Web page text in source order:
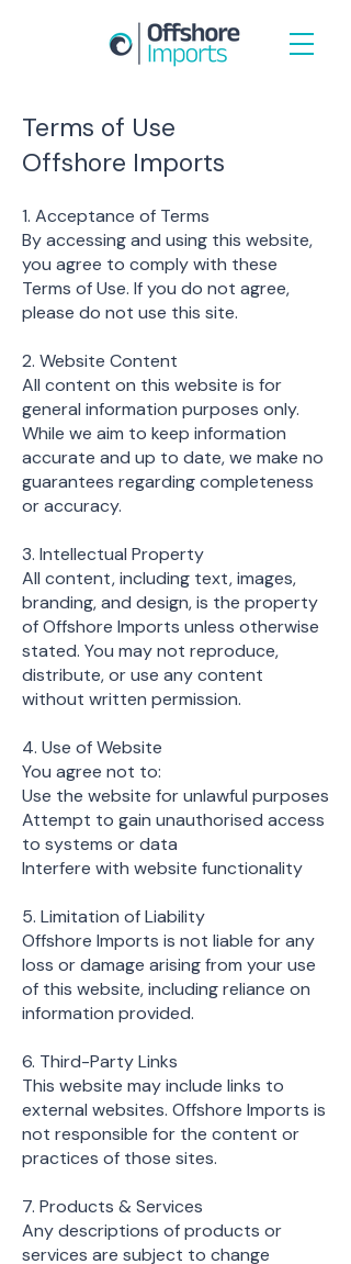
Terms of Use
Offshore Imports
1. Acceptance of Terms
By accessing and using this website,
you agree to comply with these
Terms of Use. If you do not agree,
please do not use this site.
2. Website Content
All content on this website is for
general information purposes only.
While we aim to keep information
accurate and up to date, we make no
guarantees regarding completeness
or accuracy.
3. Intellectual Property
All content, including text, images,
branding, and design, is the property
of Offshore Imports unless otherwise
stated. You may not reproduce,
distribute, or use any content
without written permission.
4. Use of Website
You agree not to:
Use the website for unlawful purposes
Attempt to gain unauthorised access
to systems or data
Interfere with website functionality
5. Limitation of Liability
Offshore Imports is not liable for any
loss or damage arising from your use
of this website, including reliance on
information provided.
6. Third-Party Links
This website may include links to
external websites. Offshore Imports is
not responsible for the content or
practices of those sites.
7. Products & Services
Any descriptions of products or
services are subject to change